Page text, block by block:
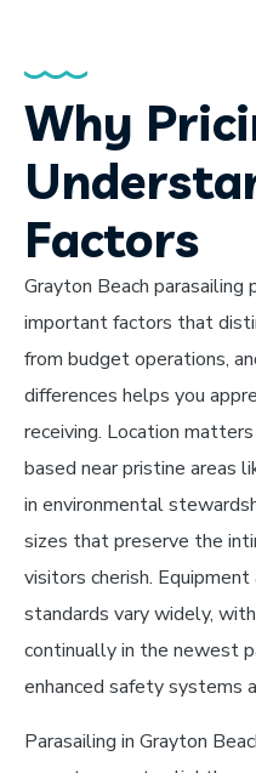
Why
Factors
Grayton Beach
important factors that
from budget operations,
differences helps you
receiving. Location
based near pristine areas
in environmental
sizes that preserve the
visitors cherish. Equipment
standards vary widely,
continually in the newest
enhanced safety systems
Parasailing in Grayton